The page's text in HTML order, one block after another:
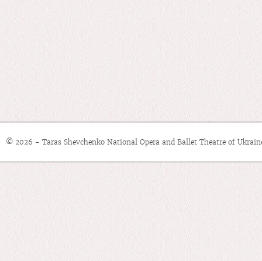
© 2026 - Taras Shevchenko National Opera and Ballet Theatre of